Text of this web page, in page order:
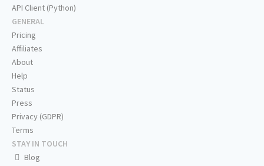
API Client (Python)
GENERAL
Pricing
Affiliates
About
Help
Status
Press
Privacy (GDPR)
Terms
STAY IN TOUCH
Blog